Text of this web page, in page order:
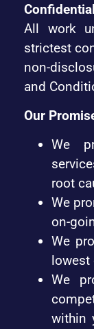
All work
strictest
non-
and
Our
We
root
We
on-
We
lowest
We
within